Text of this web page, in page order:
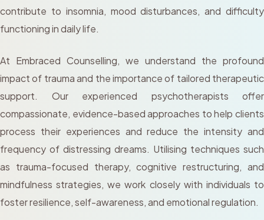
contribute to insomnia, mood disturbances, and difficulty
functioning in daily life.
At Embraced Counselling, we understand the profound
impact of trauma and the importance of tailored therapeutic
support. Our experienced psychotherapists offer
compassionate, evidence-based approaches to help clients
process their experiences and reduce the intensity and
frequency of distressing dreams. Utilising techniques such
as trauma-focused therapy, cognitive restructuring, and
mindfulness strategies, we work closely with individuals to
foster resilience, self-awareness, and emotional regulation.